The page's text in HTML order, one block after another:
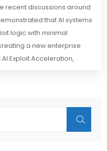
recent discussions around
that AI systems
logic with minimal
a new enterprise
Exploit Acceleration,